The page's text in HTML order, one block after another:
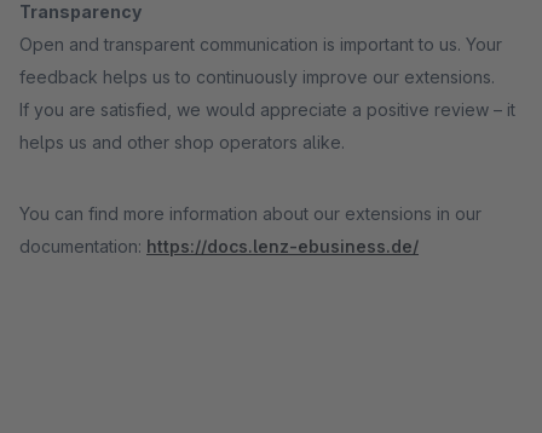
Transparency
Open and transparent communication is important to us. Your
feedback helps us to continuously improve our extensions.
If you are satisfied, we would appreciate a positive review – it
helps us and other shop operators alike.
You can find more information about our extensions in our
documentation: https://docs.lenz-ebusiness.de/